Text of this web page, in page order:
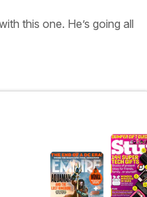
this one. He’s going all